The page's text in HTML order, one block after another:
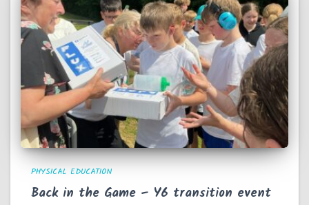
PHYSICAL EDUCATION
Back in the Game – Y6 transition event